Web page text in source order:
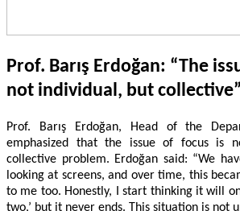
Prof. Barış Erdoğan: “The
not individual, but collective”
Prof. Barış Erdoğan, Head of the
emphasized that the issue of focus is
collective problem. Erdoğan said: “We
looking at screens, and over time, this
to me too. Honestly, I start thinking it will
two,’ but it never ends. This situation is not